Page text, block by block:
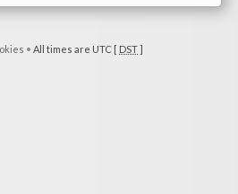
• All times are UTC [ DST]